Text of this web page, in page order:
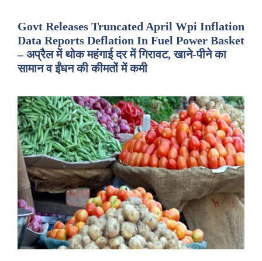
Govt Releases Truncated April Wpi Inflation
Data Reports Deflation In Fuel Power Basket
– अप्रैल में थोक महंगाई दर में गिरावट, खाने-पीने का
सामान व ईंधन की कीमतों में कमी